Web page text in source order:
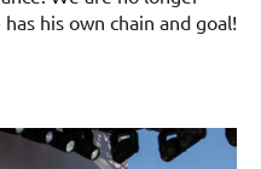
his own chain and goal!